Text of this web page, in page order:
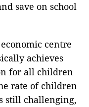
save on school
centre
achieves
for all children
rate of children
still challenging,